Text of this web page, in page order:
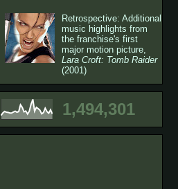
Retrospective: Additional
music highlights from
the franchise's first
major motion picture,
Lara Croft: Tomb Raider
(2001)
1,494,301